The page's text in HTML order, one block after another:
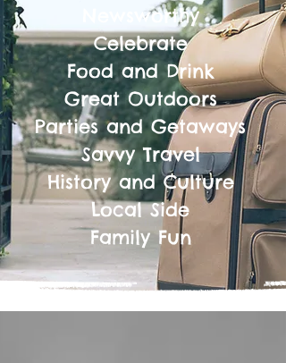
Newsworthy
Celebrate
Food and Drink
Great Outdoors
Parties and Getaways
Savvy Travel
History and Culture
Local Side
Family Fun